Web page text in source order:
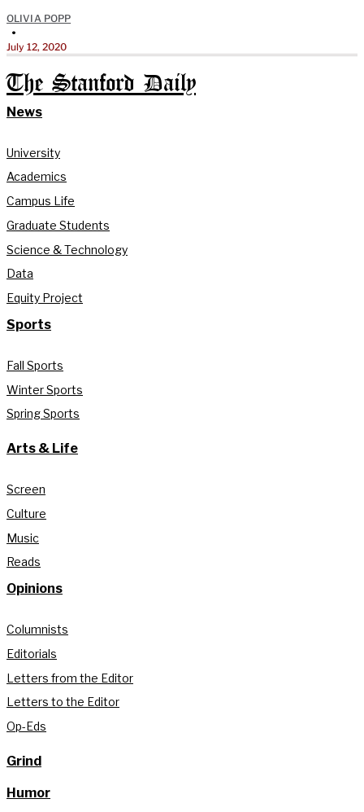
OLIVIA POPP
•
July 12, 2020
The Stanford Daily
News
University
Academics
Campus Life
Graduate Students
Science & Technology
Data
Equity Project
Sports
Fall Sports
Winter Sports
Spring Sports
Arts & Life
Screen
Culture
Music
Reads
Opinions
Columnists
Editorials
Letters from the Editor
Letters to the Editor
Op-Eds
Grind
Humor